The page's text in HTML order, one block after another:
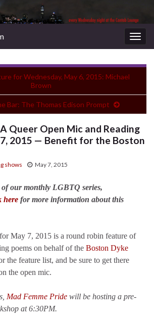
for Wednesday, May 6, 2015: Michael
Brown
Bar: The Thomas Edison Prompt
Queer Open Mic and Reading
2015 — Benefit for the Boston
shows May 7, 2015
our monthly LGBTQ series,
here for more information about this
May 7, 2015 is a round robin feature of
poems on behalf of the Boston Dyke
the feature list, and be sure to get there
the open mic.
Mad Femme Pride will be hosting a pre-
at 6:30PM.